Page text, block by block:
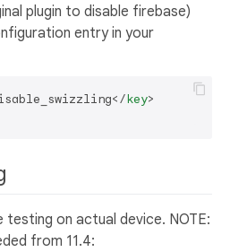
plugin to disable firebase)
entry in your
</key>
testing on actual device. NOTE:
from 11.4: